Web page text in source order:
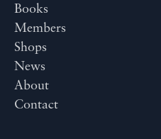
Books
Members
Shops
News
About
Contact